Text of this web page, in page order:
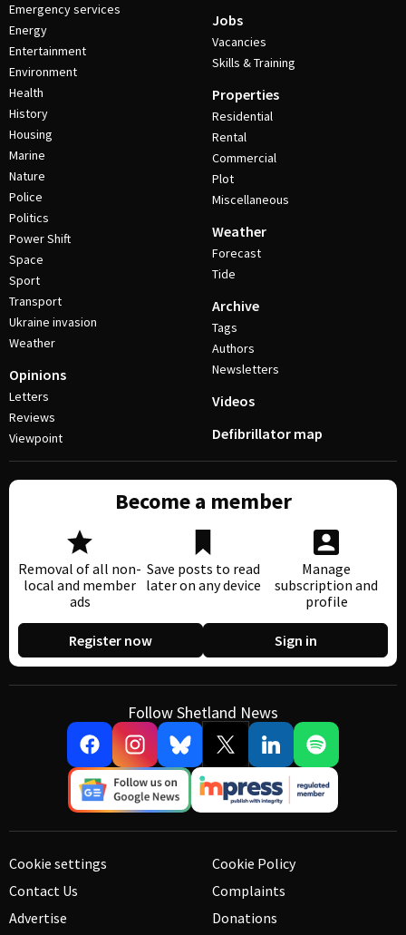
Emergency services
Energy
Entertainment
Environment
Health
History
Housing
Marine
Nature
Police
Politics
Power Shift
Space
Sport
Transport
Ukraine invasion
Weather
Opinions
Letters
Reviews
Viewpoint
Jobs
Vacancies
Skills & Training
Properties
Residential
Rental
Commercial
Plot
Miscellaneous
Weather
Forecast
Tide
Archive
Tags
Authors
Newsletters
Videos
Defibrillator map
Become a member
Removal of all non-
local and member
ads
Save posts to read
later on any device
Manage
subscription and
profile
Register now Sign in
Follow Shetland News
Cookie settings
Contact Us
Advertise
Cookie Policy
Complaints
Donations